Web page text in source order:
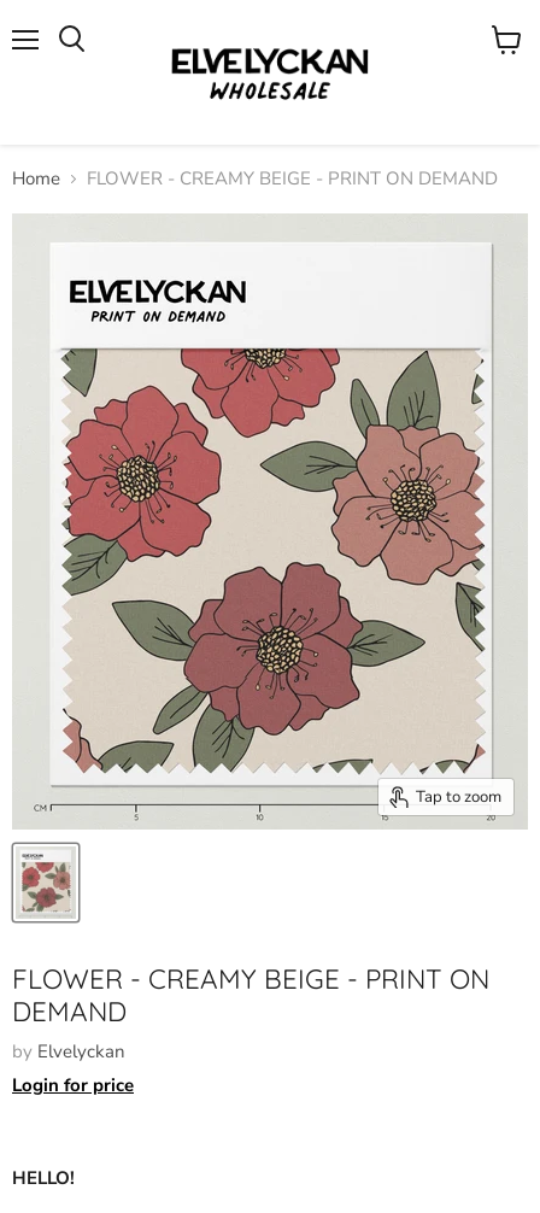
View
Home FLOWER - CREAMY BEIGE - PRINT ON DEMAND
Tap to zoom
FLOWER - CREAMY BEIGE - PRINT ON
DEMAND
by Elvelyckan
Login for price
HELLO!